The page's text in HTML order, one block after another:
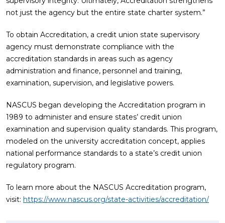
not just the agency but the entire state charter system.”
To obtain Accreditation, a credit union state supervisory
agency must demonstrate compliance with the
accreditation standards in areas such as agency
administration and finance, personnel and training,
examination, supervision, and legislative powers.
NASCUS began developing the Accreditation program in
1989 to administer and ensure states’ credit union
examination and supervision quality standards. This program,
modeled on the university accreditation concept, applies
national performance standards to a state’s credit union
regulatory program.
To learn more about the NASCUS Accreditation program,
visit: https://www.nascus.org/state-activities/accreditation/